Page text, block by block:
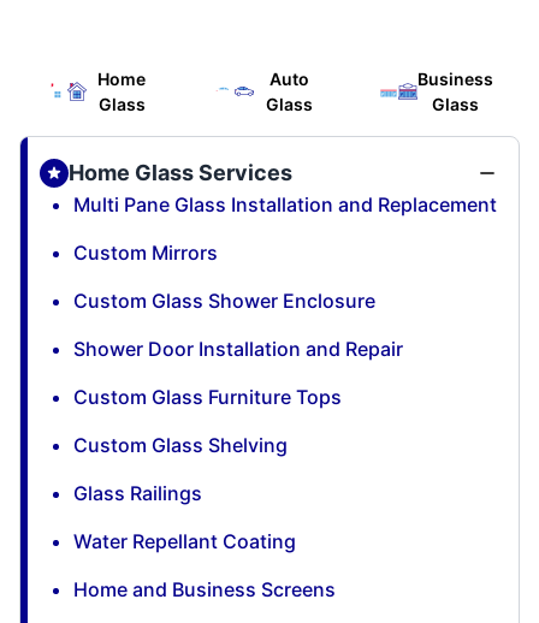
Home
Glass
Auto
Glass
Business
Glass
Home Glass Services
Multi Pane Glass Installation and Replacement
Custom Mirrors
Custom Glass Shower Enclosure
Shower Door Installation and Repair
Custom Glass Furniture Tops
Custom Glass Shelving
Glass Railings
Water Repellant Coating
Home and Business Screens